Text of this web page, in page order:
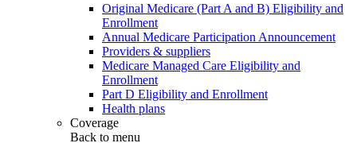
Original Medicare (Part A and B) Eligibility and
Enrollment
Annual Medicare Participation Announcement
Providers & suppliers
Medicare Managed Care Eligibility and
Enrollment
Part D Eligibility and Enrollment
Health plans
Coverage
Back to menu